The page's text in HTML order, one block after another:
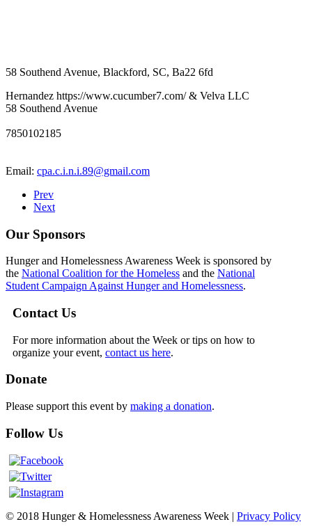
58 Southend Avenue, Blackford, SC, Ba22 6fd
Hernandez https://www.cucumber7.com/ & Velva LLC
58 Southend Avenue
7850102185
Email: cpa.c.i.n.i.89@gmail.com
Prev
Next
Our Sponsors
Hunger and Homelessness Awareness Week is sponsored by
the National Coalition for the Homeless and the National
Student Campaign Against Hunger and Homelessness.
Contact Us
For more information about the Week or tips on how to
organize your event, contact us here.
Donate
Please support this event by making a donation.
Follow Us
© 2018 Hunger & Homelessness Awareness Week | Privacy Policy